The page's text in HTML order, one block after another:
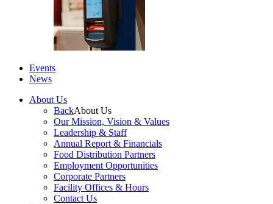
Events
News
About Us
BackAbout Us
Our Mission, Vision & Values
Leadership & Staff
Annual Report & Financials
Food Distribution Partners
Employment Opportunities
Corporate Partners
Facility Offices & Hours
Contact Us